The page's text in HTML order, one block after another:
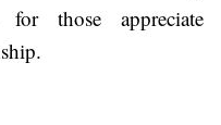
for those appreciate